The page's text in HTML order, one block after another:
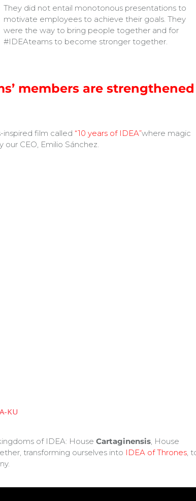
They did not entail monotonous presentations to
motivate employees to achieve their goals. They
were the way to bring people together and for
#IDEAteams to become stronger together.
members are strengthened
inspired film called “10 years of IDEA”where magic
CEO, Emilio Sánchez.
KU
of IDEA: House Cartaginensis, House
transforming ourselves into IDEA of Thrones,